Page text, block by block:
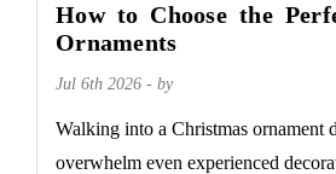
How to Choose the
Ornaments
Jul 6th 2026 - by
Walking into a Christmas ornament
overwhelm even experienced